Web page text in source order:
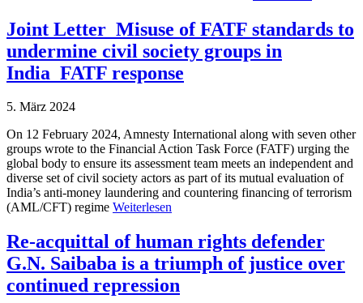
Joint Letter_Misuse of FATF standards to
undermine civil society groups in
India_FATF response
5. März 2024
On 12 February 2024, Amnesty International along with seven other
groups wrote to the Financial Action Task Force (FATF) urging the
global body to ensure its assessment team meets an independent and
diverse set of civil society actors as part of its mutual evaluation of
India’s anti-money laundering and countering financing of terrorism
(AML/CFT) regime Weiterlesen
Re-acquittal of human rights defender
G.N. Saibaba is a triumph of justice over
continued repression